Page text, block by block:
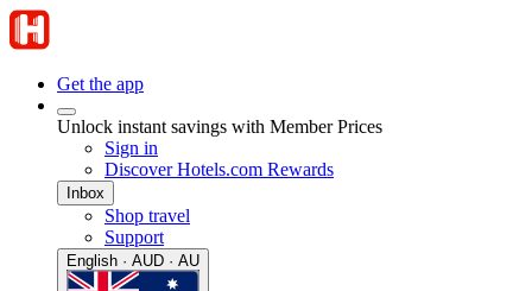
Get the app
Unlock instant savings with Member Prices
Sign in
Discover Hotels.com Rewards
Inbox
Shop travel
Support
English · AUD · AU